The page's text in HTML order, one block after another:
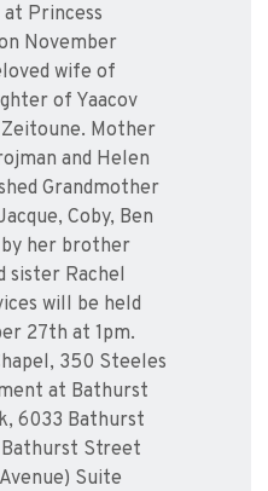
at Princess
November
wife of
of Yaacov
Zeitoune. Mother
and Helen
Grandmother
Coby, Ben
by her brother
sister Rachel
will be held
27th at 1pm.
350 Steeles
at Bathurst
6033 Bathurst
Street
Suite